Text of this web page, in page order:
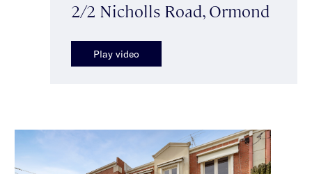
2/2 Nicholls Road, Ormond
Play video